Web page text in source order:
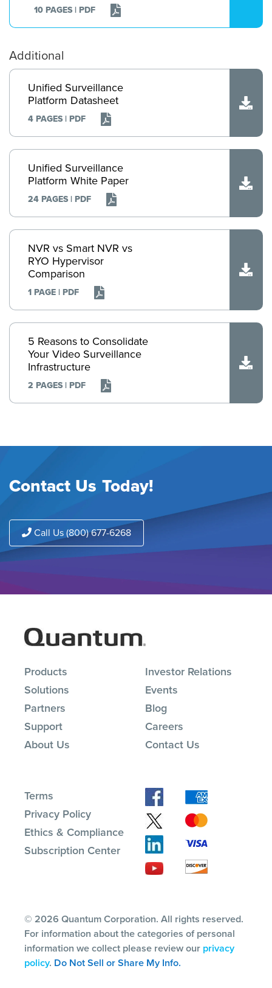
10 PAGES | PDF
Additional
Unified Surveillance
Platform Datasheet
4 PAGES | PDF
Unified Surveillance
Platform White Paper
24 PAGES | PDF
NVR vs Smart NVR vs
RYO Hypervisor
Comparison
1 PAGE | PDF
5 Reasons to Consolidate
Your Video Surveillance
Infrastructure
2 PAGES | PDF
Contact Us Today!
Call Us (800) 677-6268
Products
Solutions
Partners
Support
About Us
Investor Relations
Events
Blog
Careers
Contact Us
Terms
Privacy Policy
Ethics & Compliance
Subscription Center
© 2026 Quantum Corporation. All rights reserved.
For information about the categories of personal
information we collect please review our privacy
policy. Do Not Sell or Share My Info.